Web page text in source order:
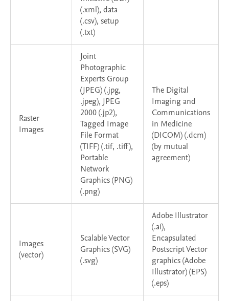
(.xml), data
(.csv), setup
(.txt)
Raster
Images
Joint
Photographic
Experts Group
(JPEG) (.jpg,
.jpeg), JPEG
2000 (.jp2),
Tagged Image
File Format
(TIFF) (.tif, .tiff),
Portable
Network
Graphics (PNG)
(.png)
The Digital
Imaging and
Communications
in Medicine
(DICOM) (.dcm)
(by mutual
agreement)
Images
(vector)
Scalable Vector
Graphics (SVG)
(.svg)
Adobe Illustrator
(.ai),
Encapsulated
Postscript Vector
graphics (Adobe
Illustrator) (EPS)
(.eps)